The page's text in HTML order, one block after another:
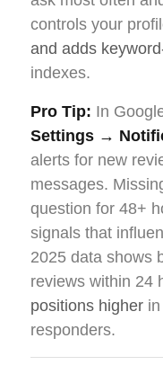
controls your
and adds
indexes.
Pro Tip: In
Settings →
alerts for new
messages.
question for 48+
signals that
2025 data shows
reviews within 24
positions higher
responders.